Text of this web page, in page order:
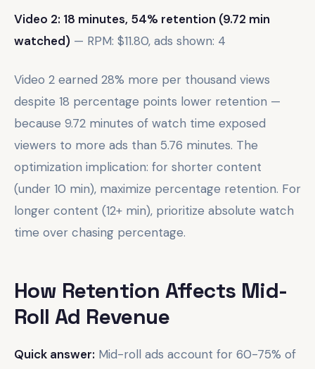
Video 2: 18 minutes, 54% retention (9.72 min
watched) — RPM: $11.80, ads shown: 4
Video 2 earned 28% more per thousand views
despite 18 percentage points lower retention —
because 9.72 minutes of watch time exposed
viewers to more ads than 5.76 minutes. The
optimization implication: for shorter content
(under 10 min), maximize percentage retention. For
longer content (12+ min), prioritize absolute watch
time over chasing percentage.
How Retention Affects Mid-
Roll Ad Revenue
Quick answer: Mid-roll ads account for 60-75% of